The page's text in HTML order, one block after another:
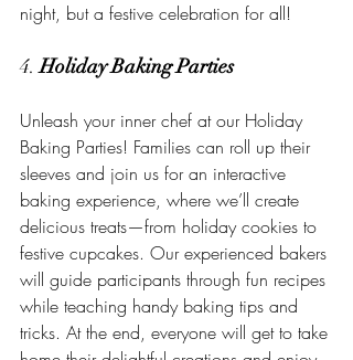
night, but a festive celebration for all!
4. Holiday Baking Parties
Unleash your inner chef at our Holiday
Baking Parties! Families can roll up their
sleeves and join us for an interactive
baking experience, where we’ll create
delicious treats—from holiday cookies to
festive cupcakes. Our experienced bakers
will guide participants through fun recipes
while teaching handy baking tips and
tricks. At the end, everyone will get to take